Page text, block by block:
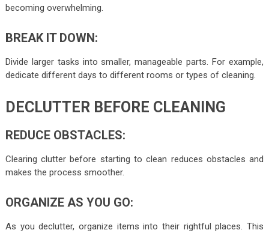
becoming overwhelming.
BREAK IT DOWN:
Divide larger tasks into smaller, manageable parts. For example,
dedicate different days to different rooms or types of cleaning.
DECLUTTER BEFORE CLEANING
REDUCE OBSTACLES:
Clearing clutter before starting to clean reduces obstacles and
makes the process smoother.
ORGANIZE AS YOU GO:
As you declutter, organize items into their rightful places. This